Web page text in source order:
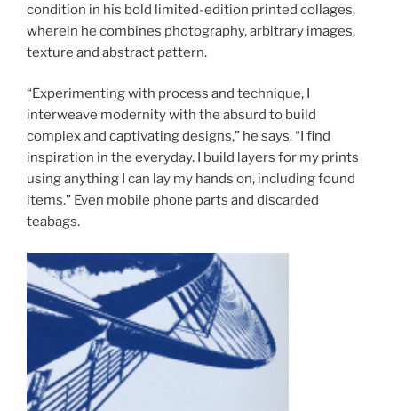
condition in his bold limited-edition printed collages,
wherein he combines photography, arbitrary images,
texture and abstract pattern.
“Experimenting with process and technique, I
interweave modernity with the absurd to build
complex and captivating designs,” he says. “I find
inspiration in the everyday. I build layers for my prints
using anything I can lay my hands on, including found
items.” Even mobile phone parts and discarded
teabags.